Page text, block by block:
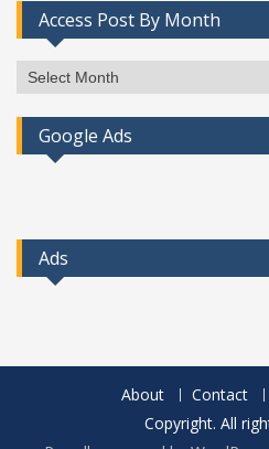
Access Post By Month
Access
Post
By
Month
Google Ads
Ads
About Contact
Copyright. All